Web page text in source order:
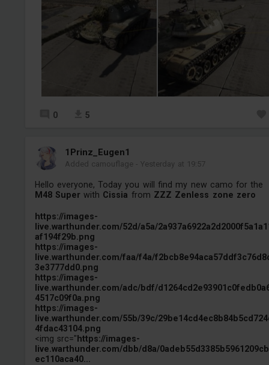
0 5
1Prinz_Eugen1
Added camouflage -Yesterday at 19:57
Hello everyone, Today you will find my new camo for the
M48 Superwith Cissia from ZZZ Zenless zone zero
https://images-
live.warthunder.com/52d/a5a/
af194f29b.png
https://images-
live.warthunder.com/faa/f4a/
3e3777dd0.png
https://images-
live.warthunder.com/adc/bdf/
4517c09f0a.png
https://images-
live.warthunder.com/55b/39c/
4fdac43104.png
<img src=" https://images-
live.warthunder.com/dbb/d8a/
ec110aca40...